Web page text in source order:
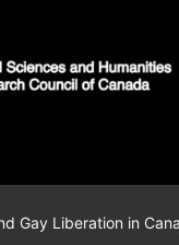
Gay Liberation in